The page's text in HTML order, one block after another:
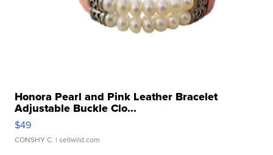
Honora Pearl and Pink Leather Bracelet
Adjustable Buckle Clo...
$49
CONSHY C. | sellwild.com